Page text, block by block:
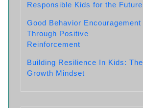
Responsible Kids for the Future
Good Behavior Encouragement
Through Positive
Reinforcement
Building Resilience In Kids: The
Growth Mindset